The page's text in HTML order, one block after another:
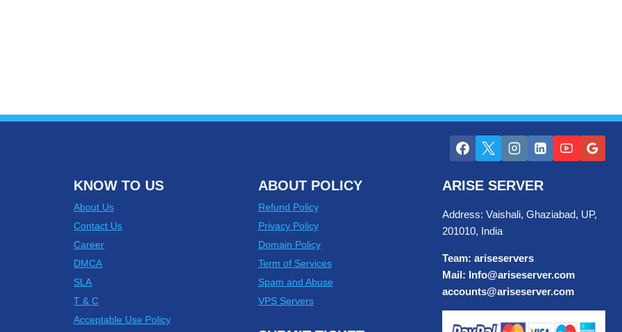
KNOW TO US
About Us
Contact Us
Career
DMCA
SLA
T & C
Acceptable Use Policy
ABOUT POLICY
Refund Policy
Privacy Policy
Domain Policy
Term of Services
Spam and Abuse
VPS Servers
ARISE SERVER
Address: Vaishali, Ghaziabad, UP,
201010, India
Team: ariseservers
Mail: Info@ariseserver.com
accounts@ariseserver.com